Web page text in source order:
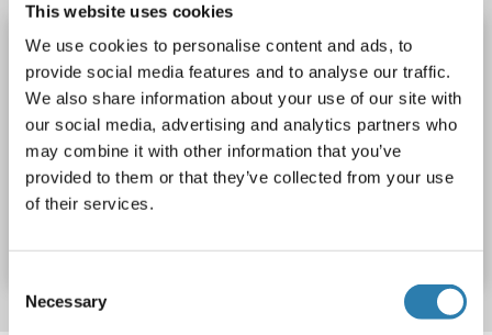
This website uses cookies
We use cookies to personalise content and ads, to
provide social media features and to analyse our traffic.
We also share information about your use of our site with
our social media, advertising and analytics partners who
may combine it with other information that you’ve
provided to them or that they’ve collected from your use
of their services.
Selection
Necessary
Calcium/calmodulin-Dependent Protein Kinase
II (CAMK2) (pan) Antikörper
CAMK2 Reaktivität: Human WB
Wirt: Kaninchen
Monoclonal
10E11 unconjugated
Produktnummer ABIN2217492